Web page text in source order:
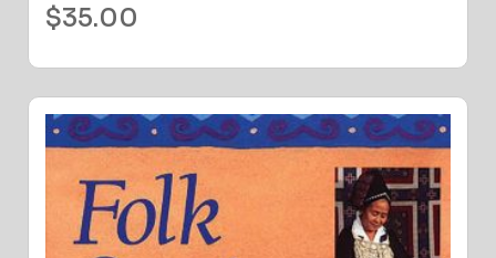
$35.00